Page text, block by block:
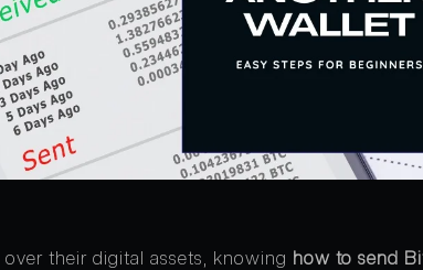
their digital assets, knowing how to send